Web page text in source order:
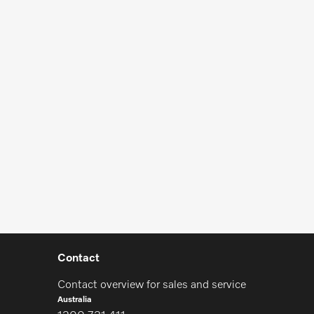
Contact
Contact overview for sales and service
Australia